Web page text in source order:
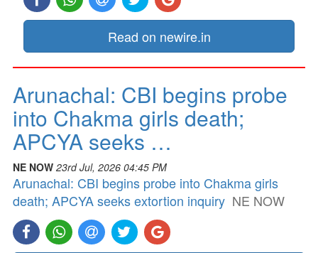
Read on newire.in
Arunachal: CBI begins probe
into Chakma girls death;
APCYA seeks …
NE NOW 23rd Jul, 2026 04:45 PM
Arunachal: CBI begins probe into Chakma girls
death; APCYA seeks extortion inquiry NE NOW